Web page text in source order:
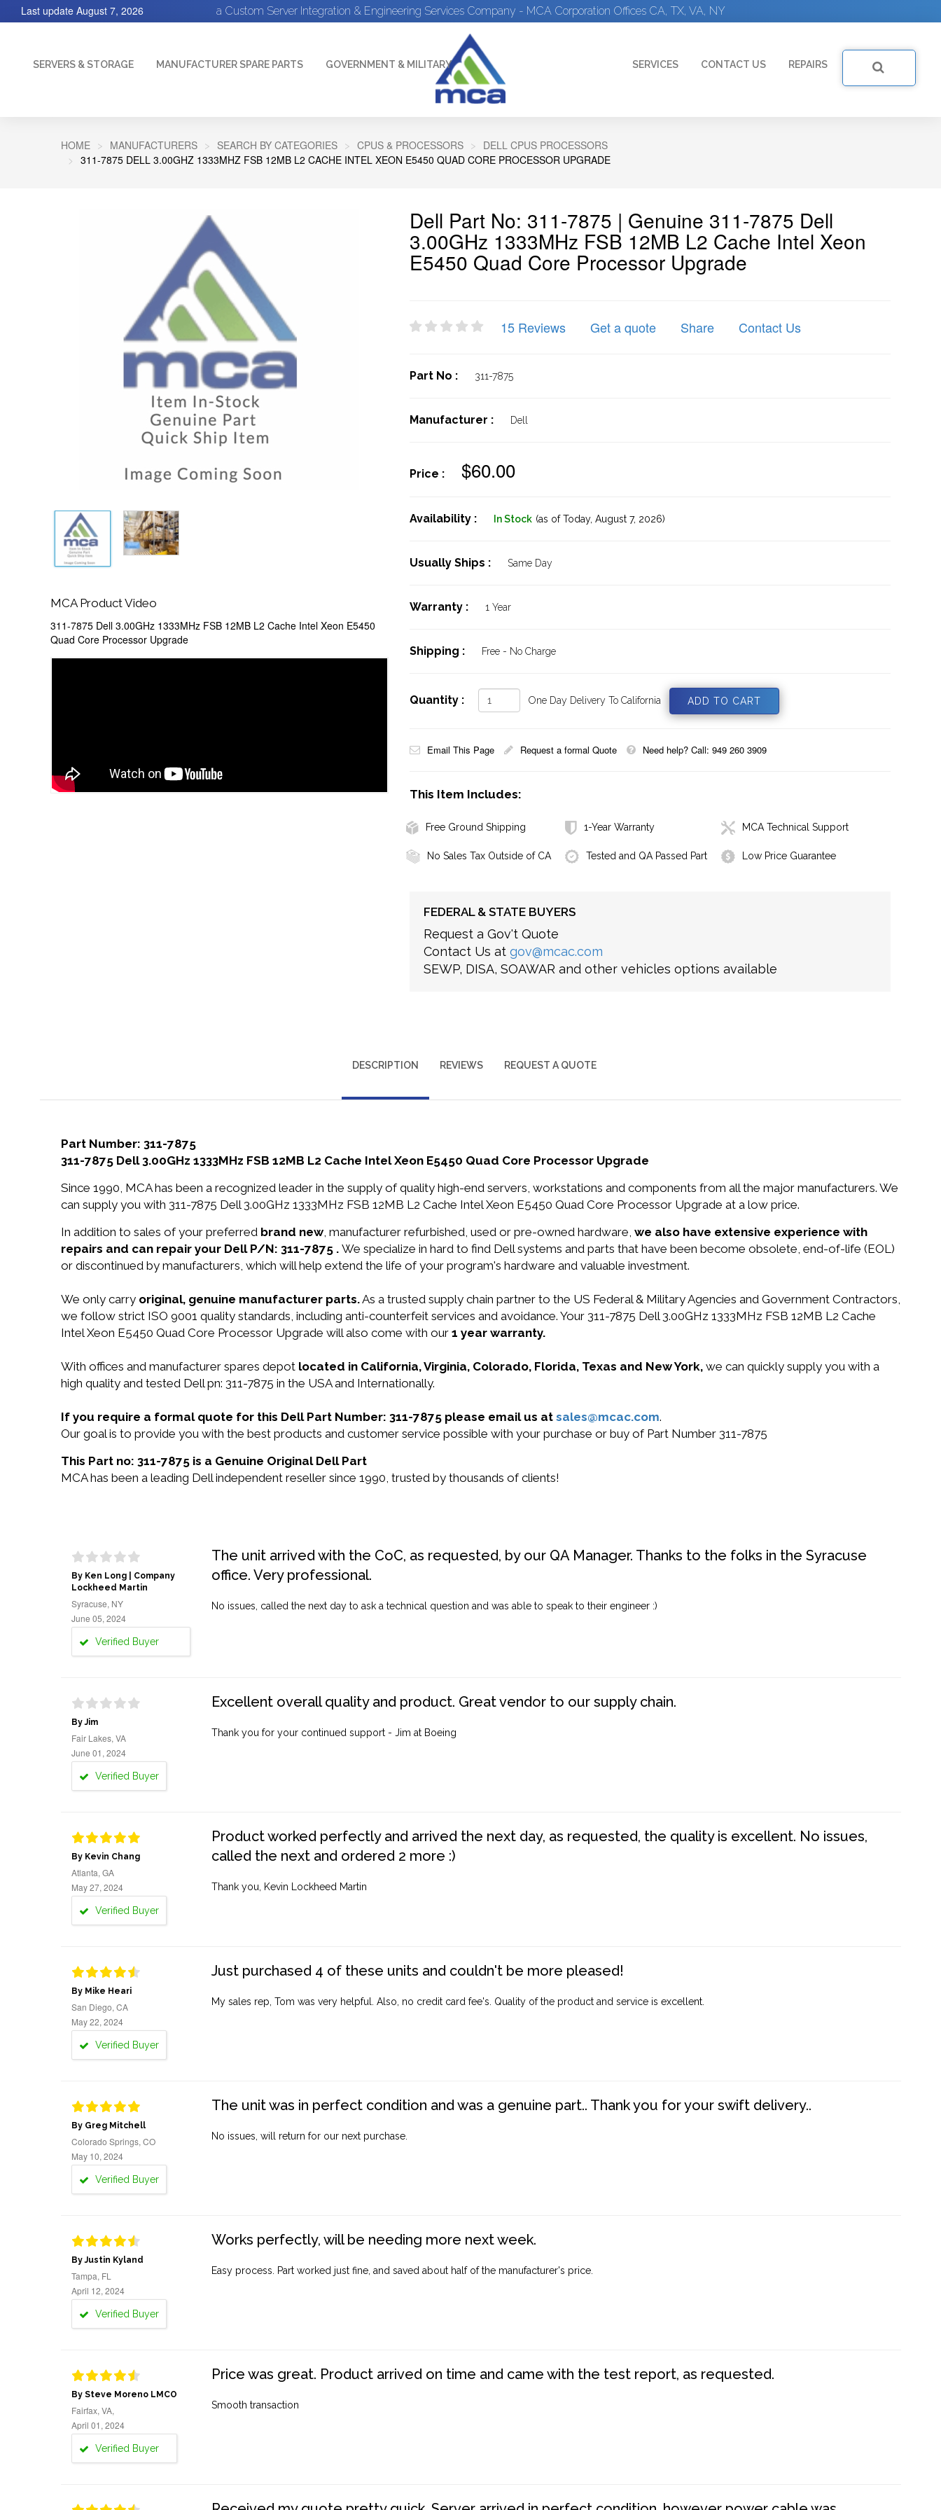
a Custom Server Integration & Engineering Services Company - MCA Corporation Offices CA, TX, VA, NY
Last update August 7, 2026
SERVERS & STORAGE MANUFACTURER SPARE PARTS GOVERNMENT & MILITARY SERVICES CONTACT US REPAIRS
HOME MANUFACTURERS SEARCH BY CATEGORIES CPUS & PROCESSORS
DELL CPUS PROCESSORS
311-7875 DELL 3.00GHZ 1333MHZ FSB 12MB L2 CACHE INTEL XEON E5450 QUAD CORE PROCESSOR UPGRADE
MCA Product Video
311-7875 Dell 3.00GHz 1333MHz FSB 12MB L2 Cache Intel Xeon E5450
Quad Core Processor Upgrade
Dell Part No: 311-7875 | Genuine 311-7875 Dell
3.00GHz 1333MHz FSB 12MB L2 Cache Intel Xeon
E5450 Quad Core Processor Upgrade
15 Reviews Get a quote Share Contact Us
Part No : 311-7875
Manufacturer : Dell
Price : $60.00
Availability : In Stock (as of Today, August 7, 2026)
Usually Ships : Same Day
Warranty : 1 Year
Shipping : Free - No Charge
Quantity : One Day Delivery To California
Email This Page Request a formal Quote Need help? Call: 949 260 3909
This Item Includes:
Free Ground Shipping 1-Year Warranty MCA Technical Support
No Sales Tax Outside of CA Tested and QA Passed Part Low Price Guarantee
FEDERAL & STATE BUYERS
Request a Gov't Quote
Contact Us at gov@mcac.com
SEWP, DISA, SOAWAR and other vehicles options available
DESCRIPTION REVIEWS REQUEST A QUOTE
Part Number: 311-7875
311-7875 Dell 3.00GHz 1333MHz FSB 12MB L2 Cache Intel Xeon E5450 Quad Core Processor Upgrade
Since 1990, MCA has been a recognized leader in the supply of quality high-end servers, workstations and components from all the major manufacturers. We
can supply you with 311-7875 Dell 3.00GHz 1333MHz FSB 12MB L2 Cache Intel Xeon E5450 Quad Core Processor Upgrade at a low price.
In addition to sales of your preferred brand new, manufacturer refurbished, used or pre-owned hardware, we also have extensive experience with
repairs and can repair your Dell P/N: 311-7875 . We specialize in hard to find Dell systems and parts that have been become obsolete, end-of-life (EOL)
or discontinued by manufacturers, which will help extend the life of your program's hardware and valuable investment.
We only carry original, genuine manufacturer parts.As a trusted supply chain partner to the US Federal & Military Agencies and Government Contractors,
we follow strict ISO 9001 quality standards, including anti-counterfeit services and avoidance. Your 311-7875 Dell 3.00GHz 1333MHz FSB 12MB L2 Cache
Intel Xeon E5450 Quad Core Processor Upgrade will also come with our 1 year warranty.
With offices and manufacturer spares depot located in California, Virginia, Colorado, Florida, Texas and New York, we can quickly supply you with a
high quality and tested Dell pn: 311-7875 in the USA and Internationally.
If you require a formal quote for this Dell Part Number: 311-7875 please email us at sales@mcac.com.
Our goal is to provide you with the best products and customer service possible with your purchase or buy of Part Number 311-7875
This Part no: 311-7875 is a Genuine Original Dell Part
MCA has been a leading Dell independent reseller since 1990, trusted by thousands of clients!
By Ken Long | Company
Lockheed Martin
Syracuse, NY
June 05, 2024
Verified Buyer
The unit arrived with the CoC, as requested, by our QA Manager. Thanks to the folks in the Syracuse
office. Very professional.
No issues, called the next day to ask a technical question and was able to speak to their engineer :)
By Jim
Fair Lakes, VA
June 01, 2024
Verified Buyer
Excellent overall quality and product. Great vendor to our supply chain.
Thank you for your continued support - Jim at Boeing
By Kevin Chang
Atlanta, GA
May 27, 2024
Verified Buyer
Product worked perfectly and arrived the next day, as requested, the quality is excellent. No issues,
called the next and ordered 2 more :)
Thank you, Kevin Lockheed Martin
By Mike Heari
San Diego, CA
May 22, 2024
Verified Buyer
Just purchased 4 of these units and couldn't be more pleased!
My sales rep, Tom was very helpful. Also, no credit card fee's. Quality of the product and service is excellent.
By Greg Mitchell
Colorado Springs, CO
May 10, 2024
Verified Buyer
The unit was in perfect condition and was a genuine part.. Thank you for your swift delivery..
No issues, will return for our next purchase.
By Justin Kyland
Tampa, FL
April 12, 2024
Verified Buyer
Works perfectly, will be needing more next week.
Easy process. Part worked just fine, and saved about half of the manufacturer's price.
By Steve Moreno LMCO
Fairfax, VA,
April 01, 2024
Verified Buyer
Price was great. Product arrived on time and came with the test report, as requested.
Smooth transaction